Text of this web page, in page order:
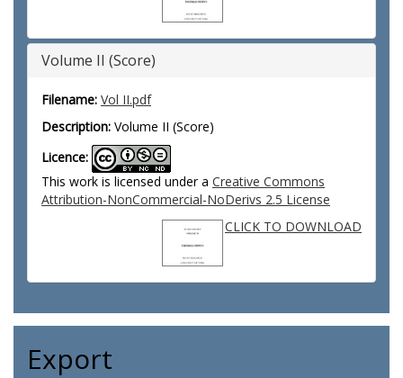
Volume II (Score)
Filename: Vol II.pdf
Description: Volume II (Score)
Licence:
This work is licensed under a Creative Commons
Attribution-NonCommercial-NoDerivs 2.5 License
CLICK TO DOWNLOAD
Export